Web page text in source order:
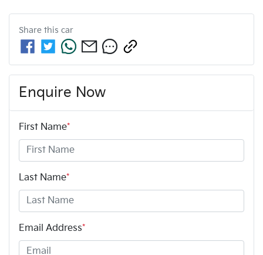
Share this car
Enquire Now
First Name*
Last Name*
Email Address*